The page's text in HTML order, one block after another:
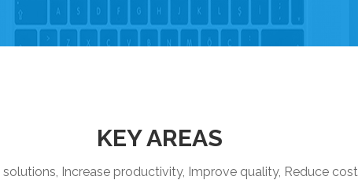
KEY AREAS
solutions, Increase productivity, Improve quality, Reduce cost,